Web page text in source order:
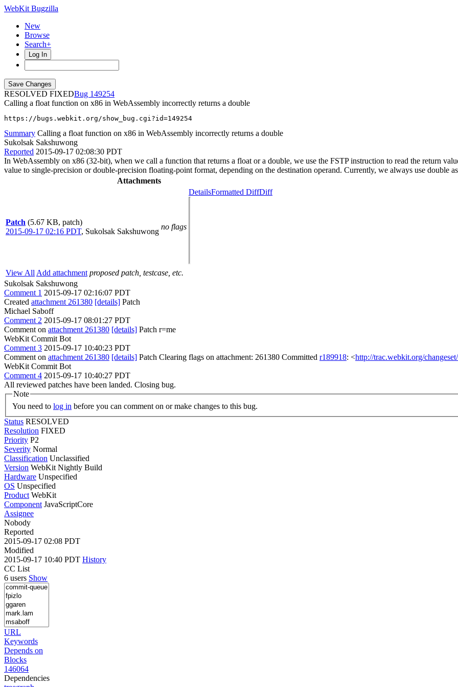
WebKit Bugzilla
New
Browse
Search+
Log In
RESOLVED FIXED
149254
Calling a float function on x86 in WebAssembly incorrectly returns a double
https://bugs.webkit.org/show_bug.cgi?id=149254
Summary Calling a float function on x86 in WebAssembly incorrectly returns a double
Sukolsak Sakshuwong
Reported 2015-09-17 02:08:30 PDT
In WebAssembly on x86 (32-bit), when we call a function that returns a float or a double, we use the FSTP instruction to read the return
value to single-precision or double-precision floating-point format, depending on the destination operand. Currently, we always use double
Attachments
Patch (5.67 KB, patch)
2015-09-17 02:16 PDT, Sukolsak Sakshuwong
no flags
DetailsFormatted DiffDiff
View All Add attachment proposed patch, testcase, etc.
Sukolsak Sakshuwong
Comment 1 2015-09-17 02:16:07 PDT
Created attachment 261380 [details] Patch
Michael Saboff
Comment 2 2015-09-17 08:01:27 PDT
Comment on attachment 261380 [details] Patch r=me
WebKit Commit Bot
Comment 3 2015-09-17 10:40:23 PDT
Comment on attachment 261380 [details] Patch Clearing flags on attachment: 261380 Committed r189918: <http://trac.webkit.org/
WebKit Commit Bot
Comment 4 2015-09-17 10:40:27 PDT
All reviewed patches have been landed. Closing bug.
Note
You need to log in before you can comment on or make changes to this bug.
Status RESOLVED
Resolution FIXED
Priority P2
Severity Normal
Classification Unclassified
Version WebKit Nightly Build
Hardware Unspecified
OS Unspecified
Product WebKit
Component JavaScriptCore
Assignee
Nobody
Reported
2015-09-17 02:08 PDT
Modified
2015-09-17 10:40 PDT History
CC List
6 users Show
URL
Keywords
Depends on
Blocks
146064
Dependencies